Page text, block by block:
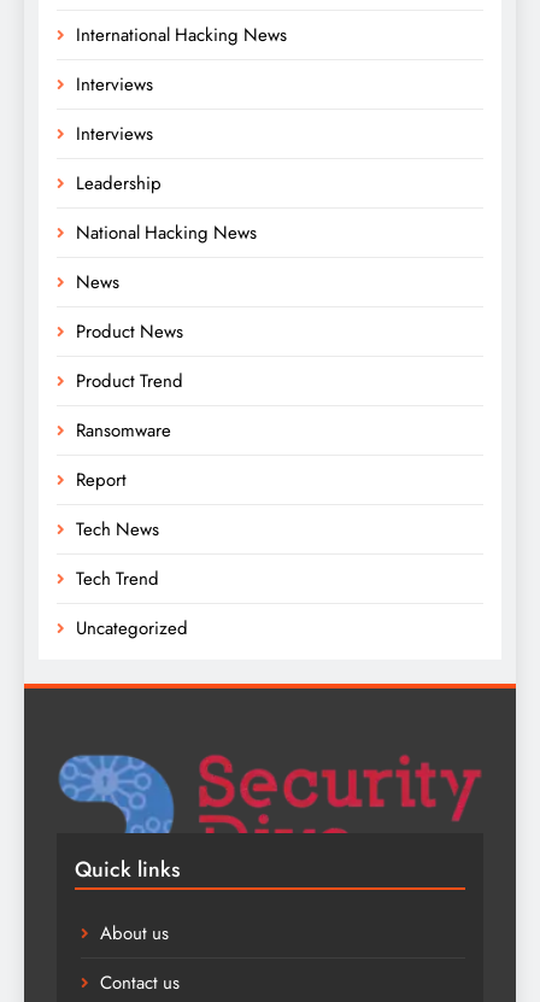
International Hacking News
Interviews
Interviews
Leadership
National Hacking News
News
Product News
Product Trend
Ransomware
Report
Tech News
Tech Trend
Uncategorized
Quick links
About us
Contact us